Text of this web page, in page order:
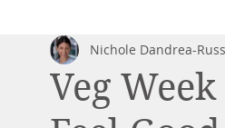
Conscious Companies Take
Veg
Nichole Dandrea-